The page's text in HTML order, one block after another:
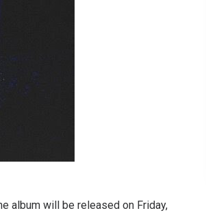
album will be released on Friday,